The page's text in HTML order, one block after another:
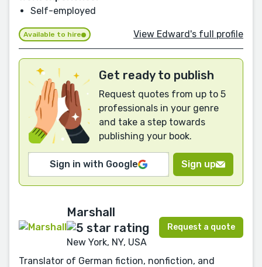
Self-employed
Available to hire View Edward's full profile
Get ready to publish
Request quotes from up to 5
professionals in your genre
and take a step towards
publishing your book.
Sign in with Google Sign up
Marshall
New York, NY, USA
Request a quote
Translator of German fiction, nonfiction, and